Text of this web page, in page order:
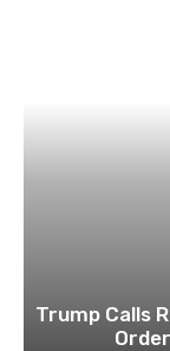
Trump Calls